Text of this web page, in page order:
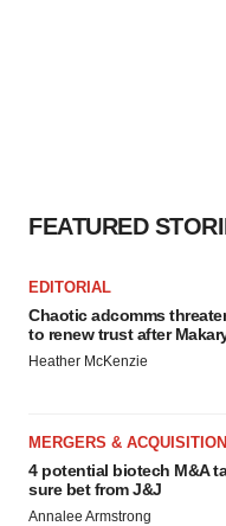
FEATURED
EDITORIAL
Chaotic adcomms
to renew trust after
Heather McKenzie
MERGERS &
4 potential biotech M&A
sure bet from J&J
Annalee Armstrong